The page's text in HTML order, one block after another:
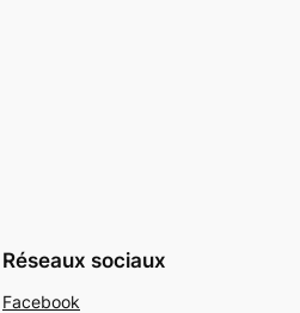
Réseaux sociaux
Facebook